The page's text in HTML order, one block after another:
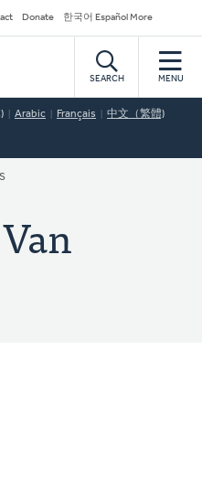
Donate 한국어 Español More
SEARCH MENU
Arabic Français 中文（繁體)